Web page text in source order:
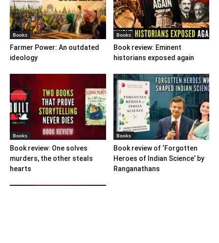
Books
Farmer Power: An outdated
ideology
Books
Book review: Eminent
historians exposed again
Books
Book review: One solves
murders, the other steals
hearts
Books
Book review of ‘Forgotten
Heroes of Indian Science’ by
Ranganathans